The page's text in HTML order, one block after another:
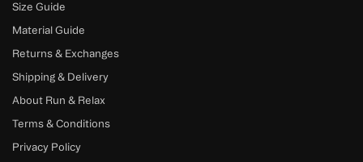
Size Guide
Material Guide
Returns & Exchanges
Shipping & Delivery
About Run & Relax
Terms & Conditions
Privacy Policy